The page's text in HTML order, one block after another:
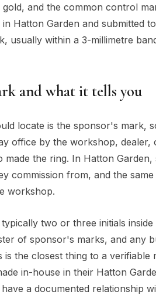
and the common control
in Hatton Garden and
usually within a 3-millimetre
and what it tells you
locate is the sponsor's mark,
office by the workshop,
made the ring. In Hatton
commission from, and the
workshop.
two or three initials
of sponsor's marks, and any
is the closest thing to a
in-house in their Hatton
a documented relationship